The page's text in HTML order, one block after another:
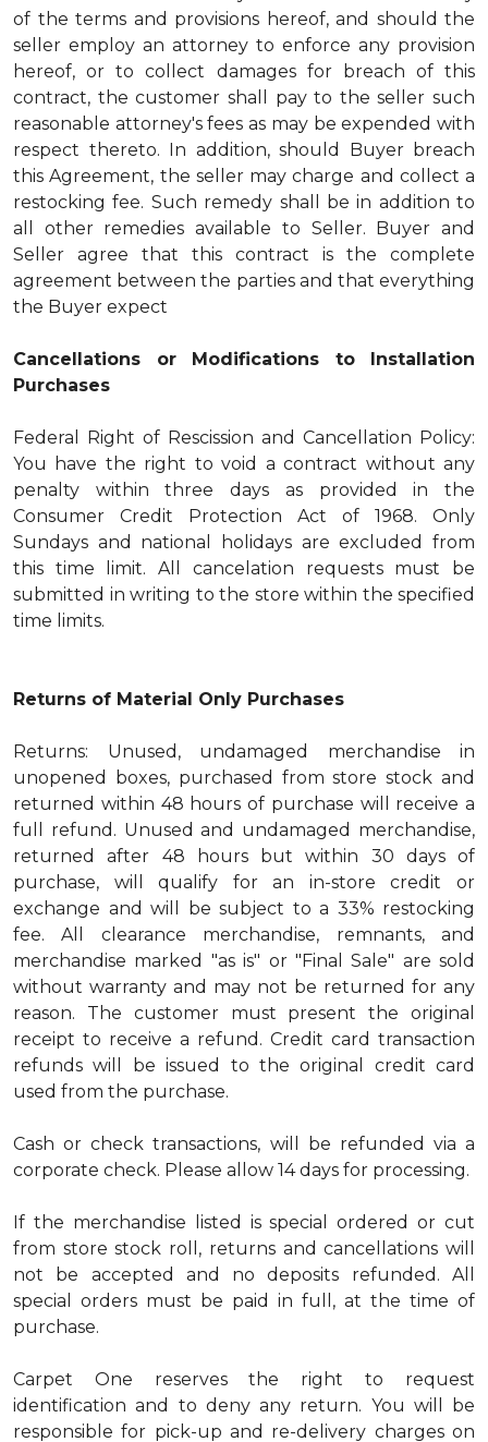
of the terms and provisions hereof, and should the
seller employ an attorney to enforce any provision
hereof, or to collect damages for breach of this
contract, the customer shall pay to the seller such
reasonable attorney's fees as may be expended with
respect thereto. In addition, should Buyer breach
this Agreement, the seller may charge and collect a
restocking fee. Such remedy shall be in addition to
all other remedies available to Seller. Buyer and
Seller agree that this contract is the complete
agreement between the parties and that everything
the Buyer expect
Cancellations or Modifications to Installation
Purchases
Federal Right of Rescission and Cancellation Policy:
You have the right to void a contract without any
penalty within three days as provided in the
Consumer Credit Protection Act of 1968. Only
Sundays and national holidays are excluded from
this time limit. All cancelation requests must be
submitted in writing to the store within the specified
time limits.
Returns of Material Only Purchases
Returns: Unused, undamaged merchandise in
unopened boxes, purchased from store stock and
returned within 48 hours of purchase will receive a
full refund. Unused and undamaged merchandise,
returned after 48 hours but within 30 days of
purchase, will qualify for an in-store credit or
exchange and will be subject to a 33% restocking
fee. All clearance merchandise, remnants, and
merchandise marked "as is" or "Final Sale" are sold
without warranty and may not be returned for any
reason. The customer must present the original
receipt to receive a refund. Credit card transaction
refunds will be issued to the original credit card
used from the purchase.
Cash or check transactions, will be refunded via a
corporate check. Please allow 14 days for processing.
If the merchandise listed is special ordered or cut
from store stock roll, returns and cancellations will
not be accepted and no deposits refunded. All
special orders must be paid in full, at the time of
purchase.
Carpet One reserves the right to request
identification and to deny any return. You will be
responsible for pick-up and re-delivery charges on